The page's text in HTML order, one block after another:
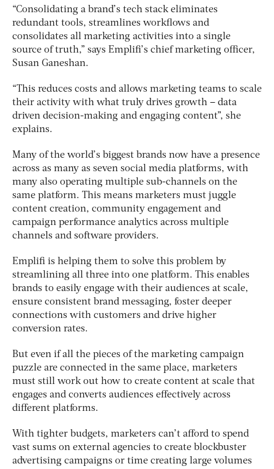
“Consolidating a brand’s tech stack eliminates
redundant tools, streamlines workflows and
consolidates all marketing activities into a single
source of truth,” says Emplifi’s chief marketing officer,
Susan Ganeshan.
“This reduces costs and allows marketing teams to scale
their activity with what truly drives growth – data
driven decision-making and engaging content”, she
explains.
Many of the world’s biggest brands now have a presence
across as many as seven social media platforms, with
many also operating multiple sub-channels on the
same platform. This means marketers must juggle
content creation, community engagement and
campaign performance analytics across multiple
channels and software providers.
Emplifi is helping them to solve this problem by
streamlining all three into one platform. This enables
brands to easily engage with their audiences at scale,
ensure consistent brand messaging, foster deeper
connections with customers and drive higher
conversion rates.
But even if all the pieces of the marketing campaign
puzzle are connected in the same place, marketers
must still work out how to create content at scale that
engages and converts audiences effectively across
different platforms.
With tighter budgets, marketers can’t afford to spend
vast sums on external agencies to create blockbuster
advertising campaigns or time creating large volumes